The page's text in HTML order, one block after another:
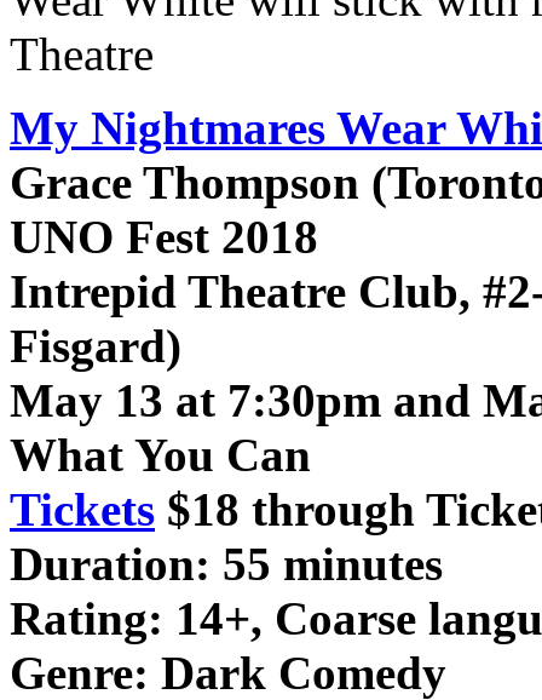
Theatre
My Nightmares Wear
Grace Thompson
UNO Fest 2018
Intrepid Theatre Club,
Fisgard)
May 13 at 7:30pm and
What You Can
Tickets $18 through
Duration: 55 minutes
Rating: 14+, Coarse
Genre: Dark Comedy